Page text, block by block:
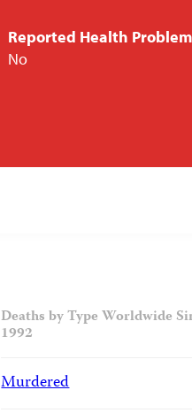
Reported Health
No
Deaths by Type Worldwide
1992
Murdered